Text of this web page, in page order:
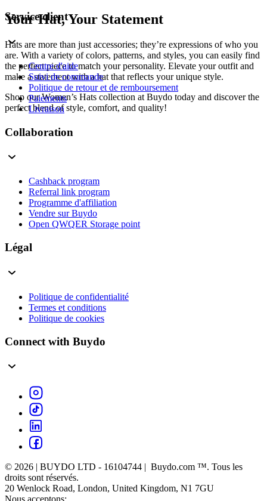
Your Hat, Your Statement
Hats are more than just accessories; they’re expressions of who you
are. With a variety of colors, patterns, and styles, you can easily find
the perfect piece to match your personality. Elevate your outfit and
make a statement with a hat that reflects your unique style.
Shop our Women’s Hats collection at Buydo today and discover the
perfect blend of style, comfort, and quality!
Service client
Centre d'aide
Suivi de commande
Politique de retour et de remboursement
Paiements
Livraison
Collaboration
Cashback program
Referral link program
Programme d'affiliation
Vendre sur Buydo
Open QWQER Storage point
Légal
Politique de confidentialité
Termes et conditions
Politique de cookies
Connect with Buydo
© 2026 | BUYDO LTD - 16104744 | Buydo.com ™. Tous les
droits sont réservés.
20 Wenlock Road, London, United Kingdom, N1 7GU